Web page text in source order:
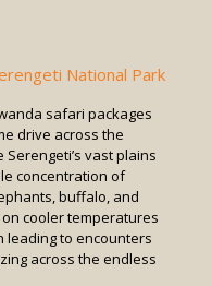
National Park
safari packages
drive across the
Serengeti’s vast plains
concentration of
buffalo, and
cooler temperatures
leading to encounters
across the endless